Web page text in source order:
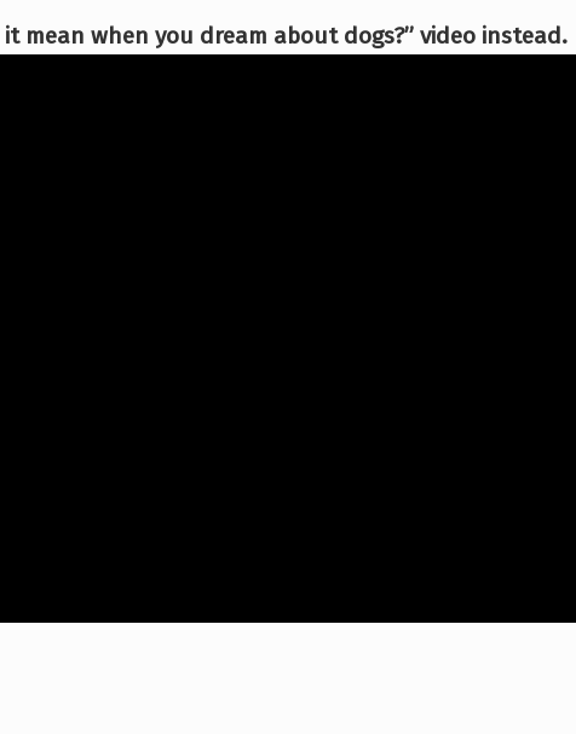
mean when you dream about dogs?” video instead.